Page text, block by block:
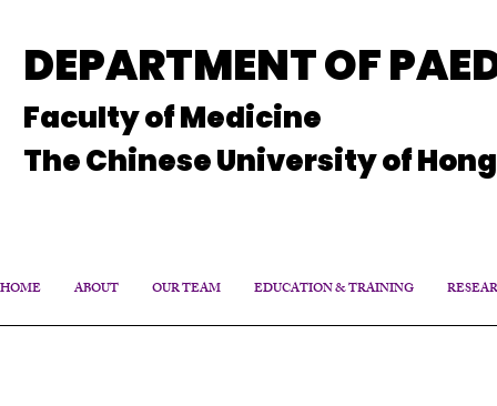
DEPARTMENT OF
Faculty of Medicine
The Chinese University of
HOME ABOUT OUR TEAM EDUCATION & TRAINING